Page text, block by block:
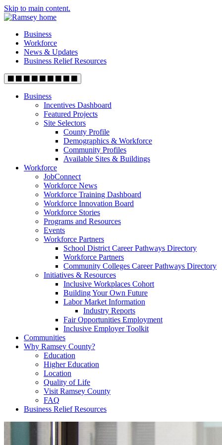
Skip to main content.
Business
Workforce
News & Updates
Business Relief Resources
Business
Incentives Dashboard
Featured Projects
Site Selectors
County Profile
Demographics & Workforce
Community Profiles
Available Sites & Buildings
Workforce
JobConnect
Workforce News
Workforce Training Dashboard
Workforce Innovation Board
Workforce Stories
Programs and Resources
Events
Workforce Partners
School District Career Pathways Directory
Workforce Partners
Community Colleges Career Pathways Directory
Initiatives & Resources
Inclusive Workplaces Cohort
Building Your Own Future
Labor Market Information
Industry Reports
Fair Opportunities Employment
Inclusive Employer Toolkit
Communities
Why Ramsey County?
Education
Higher Education
Location
Quality of Life
Visit Ramsey County
FAQ
Business Relief Resources